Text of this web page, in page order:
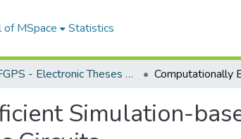
of MSpace Statistics
FGPS - Electronic Theses and Practica
Simulation-